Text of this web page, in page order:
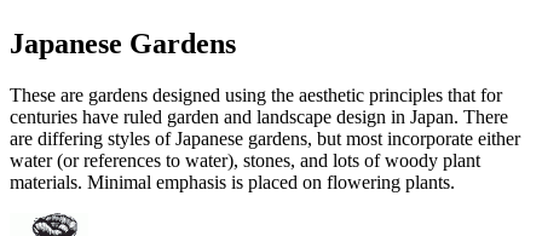
Japanese Gardens
These are gardens designed using the aesthetic principles that for
centuries have ruled garden and landscape design in Japan. There
are differing styles of Japanese gardens, but most incorporate either
water (or references to water), stones, and lots of woody plant
materials. Minimal emphasis is placed on flowering plants.